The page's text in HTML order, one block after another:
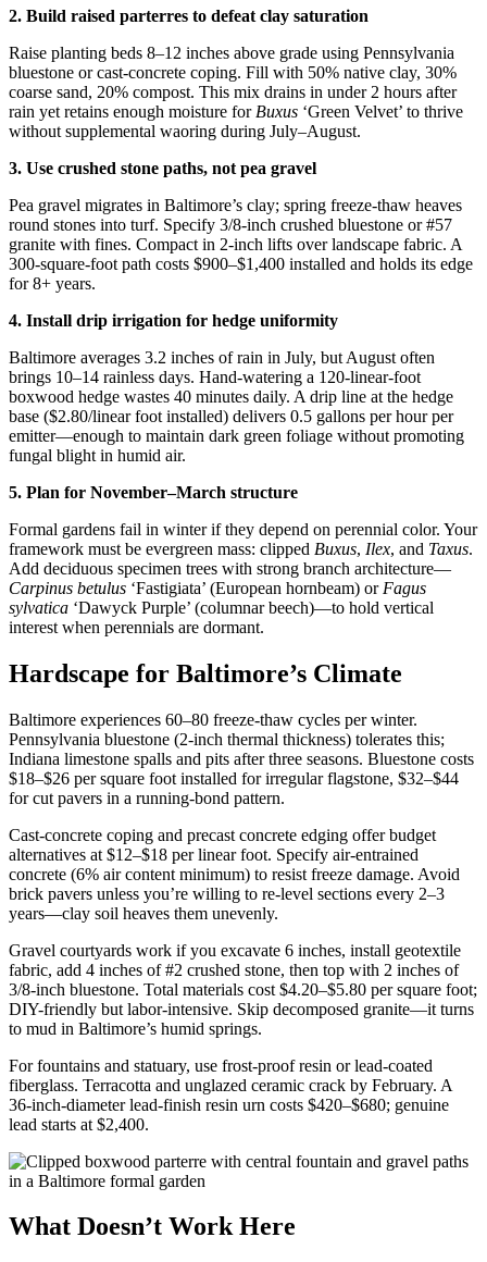
2. Build raised parterres to defeat clay saturation
Raise planting beds 8–12 inches above grade using Pennsylvania
bluestone or cast-concrete coping. Fill with 50% native clay, 30%
coarse sand, 20% compost. This mix drains in under 2 hours after
rain yet retains enough moisture for Buxus ‘Green Velvet’ to thrive
without supplemental waoring during July–August.
3. Use crushed stone paths, not pea gravel
Pea gravel migrates in Baltimore’s clay; spring freeze-thaw heaves
round stones into turf. Specify 3/8-inch crushed bluestone or #57
granite with fines. Compact in 2-inch lifts over landscape fabric. A
300-square-foot path costs $900–$1,400 installed and holds its edge
for 8+ years.
4. Install drip irrigation for hedge uniformity
Baltimore averages 3.2 inches of rain in July, but August often
brings 10–14 rainless days. Hand-watering a 120-linear-foot
boxwood hedge wastes 40 minutes daily. A drip line at the hedge
base ($2.80/linear foot installed) delivers 0.5 gallons per hour per
emitter—enough to maintain dark green foliage without promoting
fungal blight in humid air.
5. Plan for November–March structure
Formal gardens fail in winter if they depend on perennial color. Your
framework must be evergreen mass: clipped Buxus, Ilex, and Taxus.
Add deciduous specimen trees with strong branch architecture—
Carpinus betulus ‘Fastigiata’ (European hornbeam) or Fagus
sylvatica ‘Dawyck Purple’ (columnar beech)—to hold vertical
interest when perennials are dormant.
Hardscape for Baltimore’s Climate
Baltimore experiences 60–80 freeze-thaw cycles per winter.
Pennsylvania bluestone (2-inch thermal thickness) tolerates this;
Indiana limestone spalls and pits after three seasons. Bluestone costs
$18–$26 per square foot installed for irregular flagstone, $32–$44
for cut pavers in a running-bond pattern.
Cast-concrete coping and precast concrete edging offer budget
alternatives at $12–$18 per linear foot. Specify air-entrained
concrete (6% air content minimum) to resist freeze damage. Avoid
brick pavers unless you’re willing to re-level sections every 2–3
years—clay soil heaves them unevenly.
Gravel courtyards work if you excavate 6 inches, install geotextile
fabric, add 4 inches of #2 crushed stone, then top with 2 inches of
3/8-inch bluestone. Total materials cost $4.20–$5.80 per square foot;
DIY-friendly but labor-intensive. Skip decomposed granite—it turns
to mud in Baltimore’s humid springs.
For fountains and statuary, use frost-proof resin or lead-coated
fiberglass. Terracotta and unglazed ceramic crack by February. A
36-inch-diameter lead-finish resin urn costs $420–$680; genuine
lead starts at $2,400.
What Doesn’t Work Here